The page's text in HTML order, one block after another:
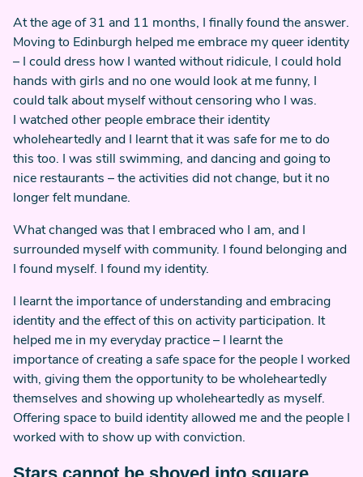
At the age of 31 and 11 months, I finally found the answer.
Moving to Edinburgh helped me embrace my queer identity
– I could dress how I wanted without ridicule, I could hold
hands with girls and no one would look at me funny, I
could talk about myself without censoring who I was.
I watched other people embrace their identity
wholeheartedly and I learnt that it was safe for me to do
this too. I was still swimming, and dancing and going to
nice restaurants – the activities did not change, but it no
longer felt mundane.
What changed was that I embraced who I am, and I
surrounded myself with community. I found belonging and
I found myself. I found my identity.
I learnt the importance of understanding and embracing
identity and the effect of this on activity participation. It
helped me in my everyday practice – I learnt the
importance of creating a safe space for the people I worked
with, giving them the opportunity to be wholeheartedly
themselves and showing up wholeheartedly as myself.
Offering space to build identity allowed me and the people I
worked with to show up with conviction.